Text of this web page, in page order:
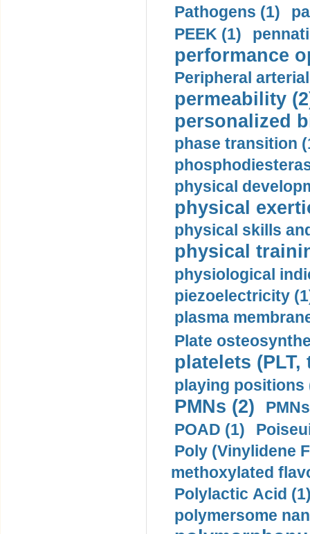
Pathogens (1)
PEEK (1)
performance
Peripheral
permeability
personalized
phase transition
physical
physical
physical skills
physical
physiological
piezoelectricity
plasma
Plate
platelets
playing positions
PMNs (2)
POAD (1)
Poly (Vinylidene
methoxylated
Polylactic Acid
polymersome